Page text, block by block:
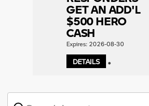
GET AN ADD'L
$500 HERO
CASH
Expires: 2026-08-30
DETAILS 1